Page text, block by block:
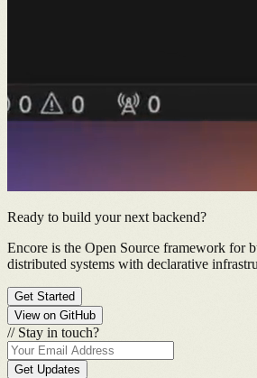
Ready to build your next backend?
Encore is the Open Source framework for
distributed systems with declarative
Get Started
View on GitHub
// Stay in touch?
Get Updates